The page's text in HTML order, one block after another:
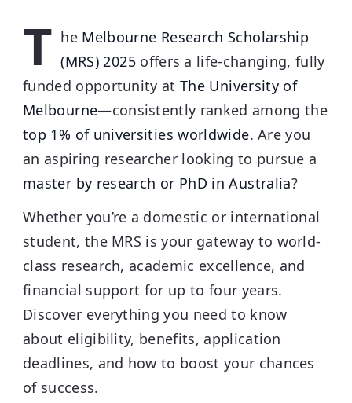
T he Melbourne Research Scholarship
(MRS) 2025offers a life-changing, fully
funded opportunity atThe University of
Melbourne—consistently ranked among the
top 1% of universities worldwide.Are you
an aspiring researcher looking to pursue a
master by research or PhD in Australia?
Whether you’re a domestic or international
student, the MRS is your gateway to world-
class research, academic excellence, and
financial support for up to four years.
Discover everything you need to know
about eligibility, benefits, application
deadlines, and how to boost your chances
of success.